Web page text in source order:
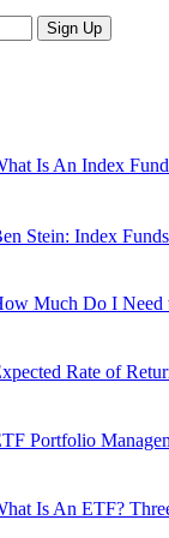
Is An Index
Stein: Index
Much Do I Need
Rate of
Portfolio
Is An ETF?